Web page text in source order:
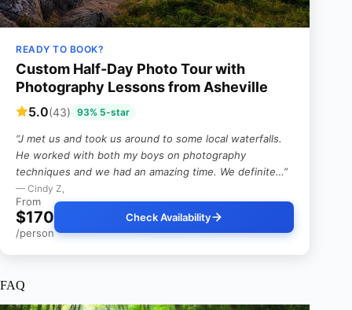
READY TO BOOK?
Custom Half-Day Photo Tour with
Photography Lessons from Asheville
5.0(43) 93% 5-star
“J met us and took us around to some local waterfalls.
He worked with both my boys on photography
techniques and we had an amazing time. We definite…”
— Cindy Z,
From
$170
/person
Check Availability
FAQ